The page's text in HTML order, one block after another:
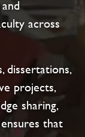
across
dissertations,
projects,
sharing,
that